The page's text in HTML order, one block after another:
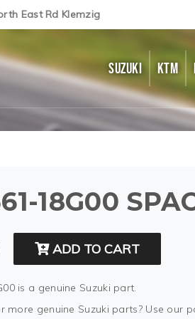
East Rd Klemzig
SUZUKI KTM
18G00
ADD TO CART
is a genuine Suzuki part.
more genuine Suzuki parts? Use our